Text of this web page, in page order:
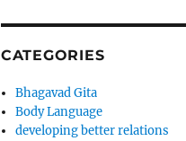
CATEGORIES
Bhagavad Gita
Body Language
developing better relations